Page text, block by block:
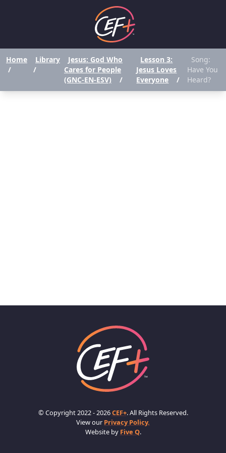
Home
/
Library
/
Jesus: God Who
Cares for People
(GNC-EN-ESV)
/
Lesson 3:
Jesus Loves
Everyone
/
Song:
Have You
Heard?
© Copyright 2022 - 2026CEF+. All Rights Reserved.
View our Privacy Policy.
Website by Five Q.